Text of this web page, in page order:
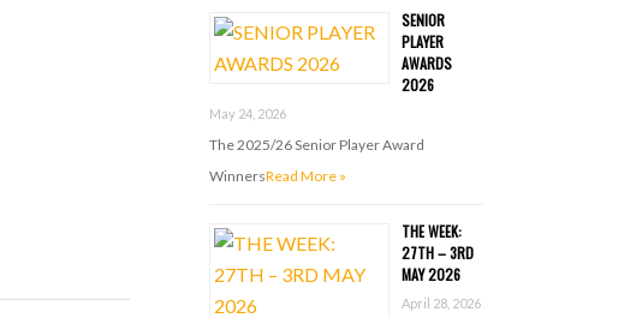
SENIOR
PLAYER
AWARDS
2026
May 24, 2026
The 2025/26 Senior Player Award
WinnersRead More »
THE WEEK:
27TH – 3RD
MAY 2026
April 28, 2026